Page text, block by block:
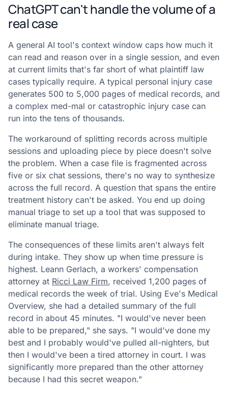
ChatGPT can't handle the volume of a
real case
A general AI tool's context window caps how much it
can read and reason over in a single session, and even
at current limits that's far short of what plaintiff law
cases typically require. A typical personal injury case
generates 500 to 5,000 pages of medical records, and
a complex med-mal or catastrophic injury case can
run into the tens of thousands.
The workaround of splitting records across multiple
sessions and uploading piece by piece doesn't solve
the problem. When a case file is fragmented across
five or six chat sessions, there's no way to synthesize
across the full record. A question that spans the entire
treatment history can't be asked. You end up doing
manual triage to set up a tool that was supposed to
eliminate manual triage.
The consequences of these limits aren't always felt
during intake. They show up when time pressure is
highest. Leann Gerlach, a workers' compensation
attorney at Ricci Law Firm, received 1,200 pages of
medical records the week of trial. Using Eve's Medical
Overview, she had a detailed summary of the full
record in about 45 minutes. "I would've never been
able to be prepared," she says. "I would've done my
best and I probably would've pulled all-nighters, but
then I would've been a tired attorney in court. I was
significantly more prepared than the other attorney
because I had this secret weapon."